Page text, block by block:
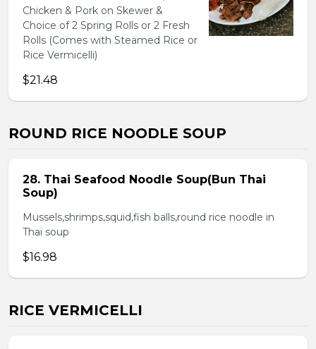
Chicken & Pork on Skewer &
Choice of 2 Spring Rolls or 2 Fresh
Rolls (Comes with Steamed Rice or
Rice Vermicelli)
$21.48
ROUND RICE NOODLE SOUP
28. Thai Seafood Noodle Soup(Bun Thai
Soup)
Mussels,shrimps,squid,fish balls,round rice noodle in
Thai soup
$16.98
RICE VERMICELLI